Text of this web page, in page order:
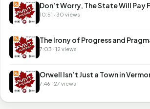
Don’t Worry, The State Will Pay
10:51 · 30 views
The Irony of Progress and
7:03 · 12 views
Orwell Isn’t Just a Town in
7:46 · 27 views